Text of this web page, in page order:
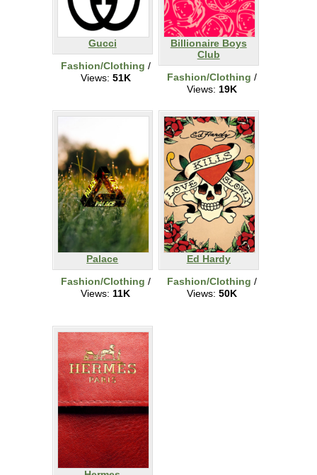
Gucci
Fashion/Clothing /
Views: 51K
Billionaire Boys
Club
Fashion/Clothing /
Views: 19K
Palace
Fashion/Clothing /
Views: 11K
Ed Hardy
Fashion/Clothing /
Views: 50K